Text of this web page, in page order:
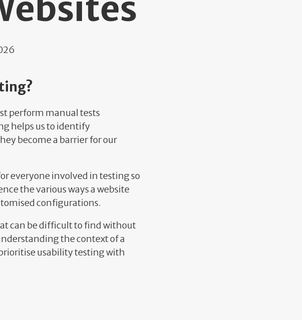
perform manual tests
helps us to identify
become a barrier for our
everyone involved in testing so
the various ways a website
configurations.
can be difficult to find without
the context of a
usability testing with